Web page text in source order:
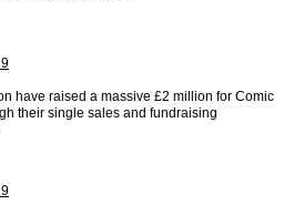
have raised a massive £2 million for Comic
their single sales and fundraising